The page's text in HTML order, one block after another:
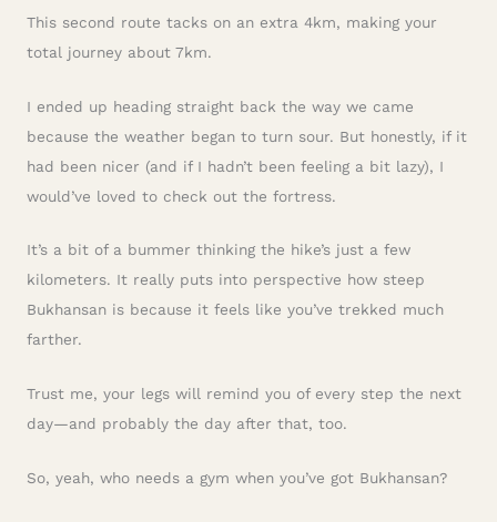
This second route tacks on an extra 4km, making your
total journey about 7km.
I ended up heading straight back the way we came
because the weather began to turn sour. But honestly, if it
had been nicer (and if I hadn’t been feeling a bit lazy), I
would’ve loved to check out the fortress.
It’s a bit of a bummer thinking the hike’s just a few
kilometers. It really puts into perspective how steep
Bukhansan is because it feels like you’ve trekked much
farther.
Trust me, your legs will remind you of every step the next
day—and probably the day after that, too.
So, yeah, who needs a gym when you’ve got Bukhansan?